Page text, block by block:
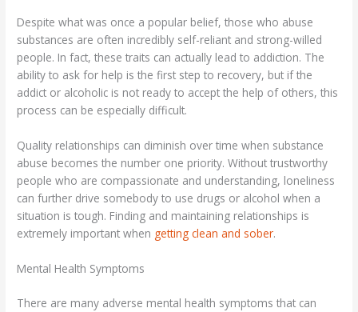
Despite what was once a popular belief, those who abuse
substances are often incredibly self-reliant and strong-willed
people. In fact, these traits can actually lead to addiction. The
ability to ask for help is the first step to recovery, but if the
addict or alcoholic is not ready to accept the help of others, this
process can be especially difficult.
Quality relationships can diminish over time when substance
abuse becomes the number one priority. Without trustworthy
people who are compassionate and understanding, loneliness
can further drive somebody to use drugs or alcohol when a
situation is tough. Finding and maintaining relationships is
extremely important when getting clean and sober.
Mental Health Symptoms
There are many adverse mental health symptoms that can